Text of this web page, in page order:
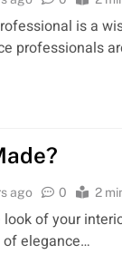
is a
professionals
ago 0 2
of your
elegance…